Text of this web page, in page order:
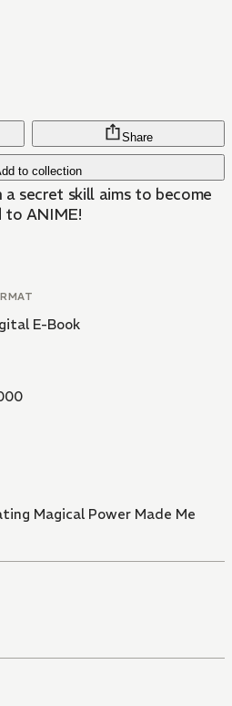
to collection
Share
secret skill aims to become
to ANIME!
E-Book
Magical Power Made Me